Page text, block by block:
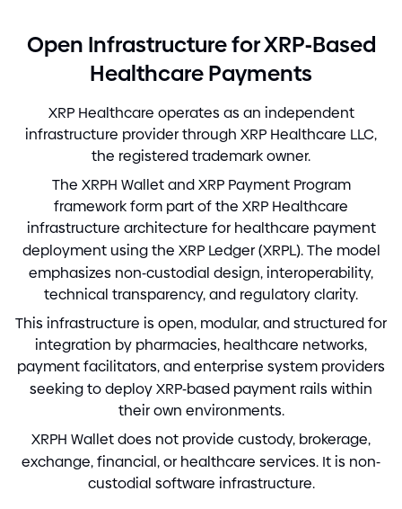
Open Infrastructure for XRP-Based
Healthcare Payments
XRP Healthcare operates as an independent
infrastructure provider through XRP Healthcare LLC,
the registered trademark owner.
The XRPH Wallet and XRP Payment Program
framework form part of the XRP Healthcare
infrastructure architecture for healthcare payment
deployment using the XRP Ledger(XRPL). The model
emphasizes non-custodial design, interoperability,
technical transparency, and regulatory clarity.
This infrastructure is open, modular, and structured for
integration by pharmacies, healthcare networks,
payment facilitators, and enterprise system providers
seeking to deploy XRP-based payment rails within
their own environments.
XRPH Wallet does not provide custody, brokerage,
exchange, financial, or healthcare services. It is non-
custodial software infrastructure.